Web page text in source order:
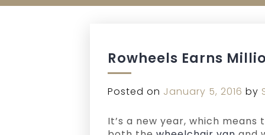
Rowheels Earns
Posted on January 5, 2016 by
It’s a new year, which